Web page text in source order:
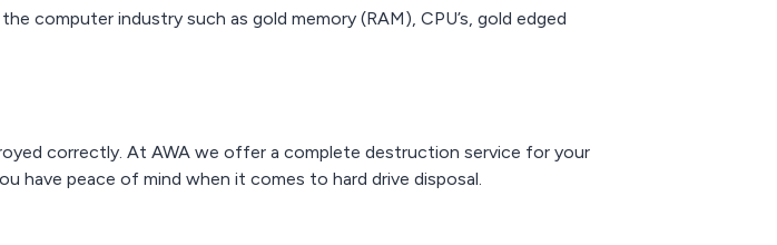
computer industry such as gold memory (RAM), CPU’s, gold edged
correctly. At AWA we offer a complete destruction service for your
have peace of mind when it comes to hard drive disposal.